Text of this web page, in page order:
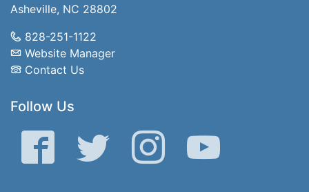
Asheville, NC 28802
828-251-1122
Website Manager
Contact Us
Follow Us
Facebook Twitter Instagram YouTube